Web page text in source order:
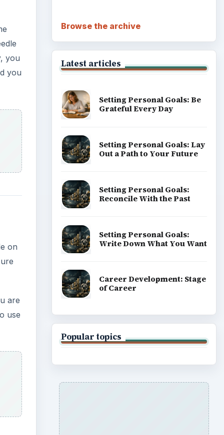
you
you
on
are
use
Browse the archive
Latest articles
Setting Personal Goals: Be
Grateful Every Day
Setting Personal Goals: Lay
Out a Path to Your Future
Setting Personal Goals:
Reconcile With the Past
Setting Personal Goals:
Write Down What You Want
Career Development: Stage
of Career
Popular topics